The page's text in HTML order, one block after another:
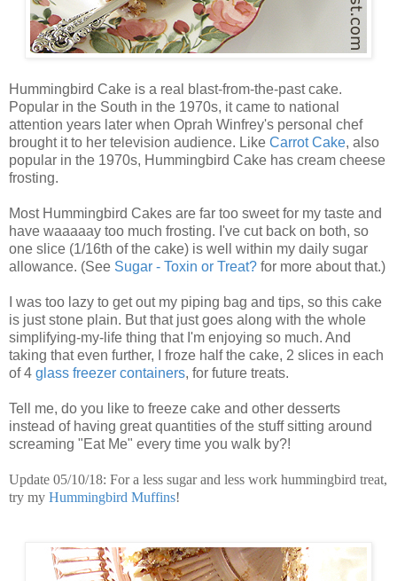
Hummingbird Cake is a real blast-from-the-past cake.
Popular in the South in the 1970s, it came to national
attention years later when Oprah Winfrey's personal chef
brought it to her television audience. Like Carrot Cake, also
popular in the 1970s, Hummingbird Cake has cream cheese
frosting.
Most Hummingbird Cakes are far too sweet for my taste and
have waaaaay too much frosting. I've cut back on both, so
one slice (1/16th of the cake) is well within my daily sugar
allowance. (See Sugar - Toxin or Treat? for more about that.)
I was too lazy to get out my piping bag and tips, so this cake
is just stone plain. But that just goes along with the whole
simplifying-my-life thing that I'm enjoying so much. And
taking that even further, I froze half the cake, 2 slices in each
of 4 glass freezer containers, for future treats.
Tell me, do you like to freeze cake and other desserts
instead of having great quantities of the stuff sitting around
screaming "Eat Me" every time you walk by?!
Update 05/10/18: For a less sugar and less work hummingbird treat,
try my Hummingbird Muffins!